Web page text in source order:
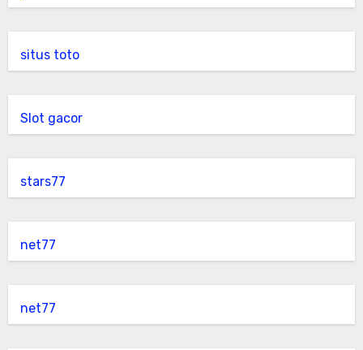
situs toto
Slot gacor
stars77
net77
net77